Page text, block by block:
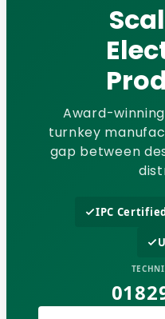
Award-
turnkey
gap between
IPC